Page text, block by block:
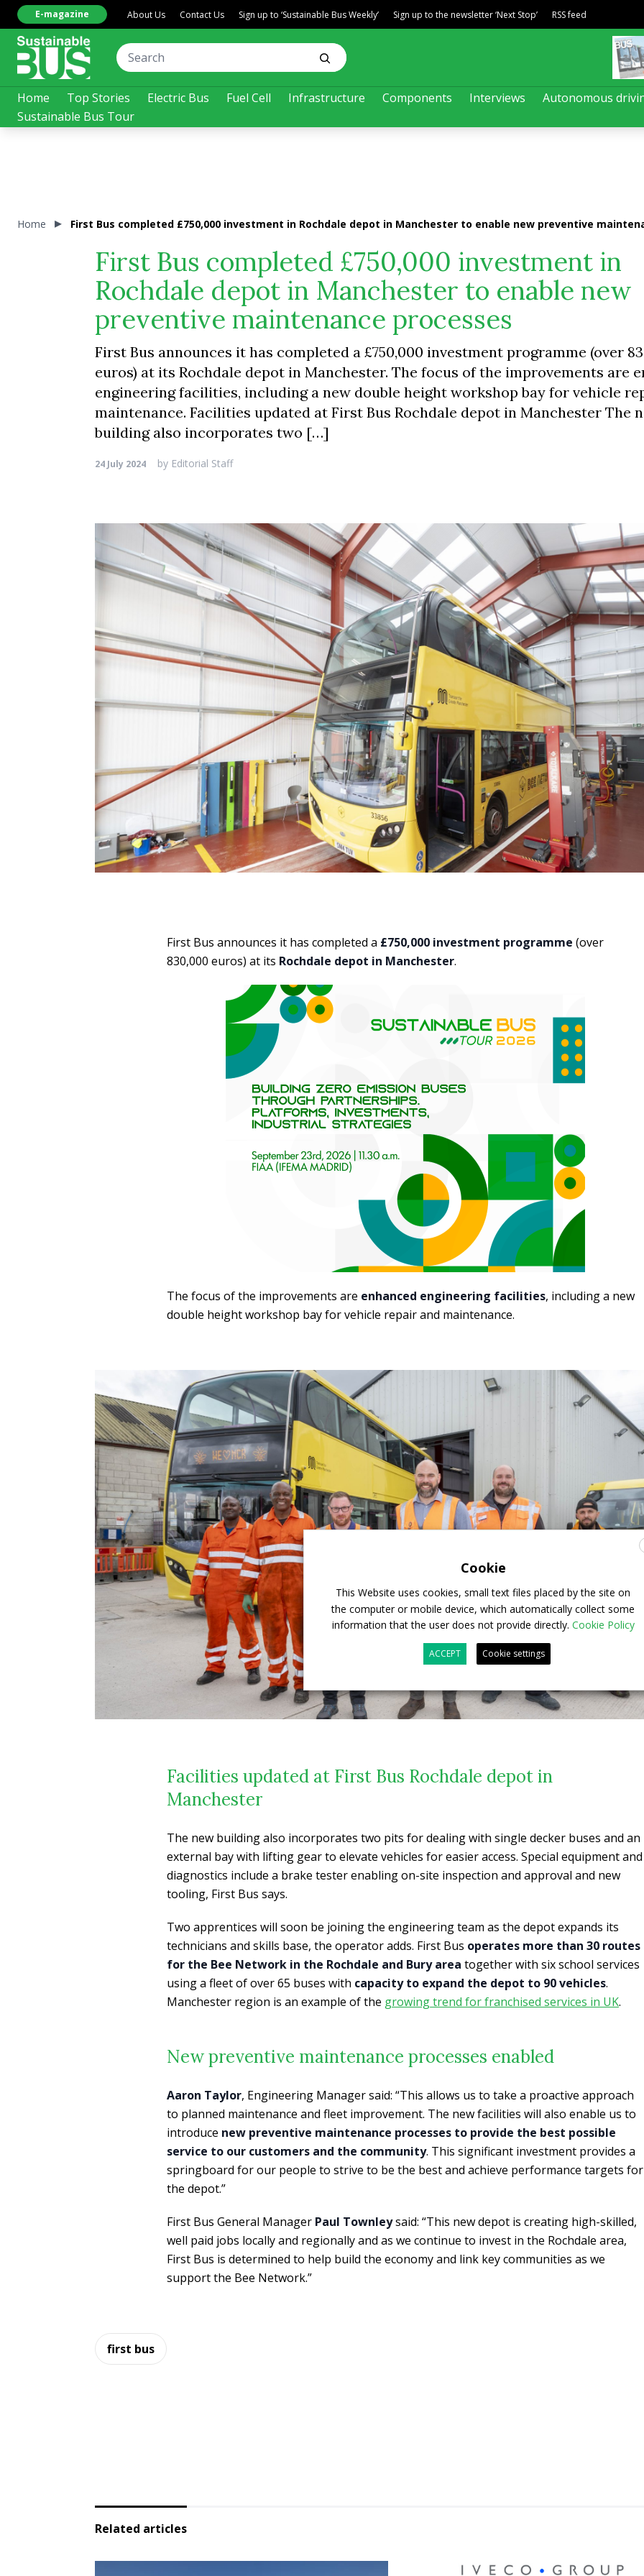
Home Top Stories Electric Bus Fuel Cell Infrastructure Components Interviews
Autonomous
Sustainable Bus Tour
E-magazine About Us Contact Us Sign up to ‘Sustainable Bus Weekly’ Sign up to the newsletter ‘Next Stop’ RSS feed
Home First Bus completed £750,000 investment in Rochdale depot in Manchester to enable new preventive
First Bus completed £750,000 investment in
Rochdale depot in Manchester to enable new
preventive maintenance processes
First Bus announces it has completed a £750,000 investment programme (over
euros) at its Rochdale depot in Manchester. The focus of the improvements are
engineering facilities, including a new double height workshop bay for vehicle
maintenance. Facilities updated at First Bus Rochdale depot in Manchester The
building also incorporates two […]
24 July 2024 by Editorial Staff
First Bus announces it has completed a £750,000 investment programme (over
830,000 euros) at its Rochdale depot in Manchester.
The focus of the improvements are enhanced engineering facilities, including a new
double height workshop bay for vehicle repair and maintenance.
Facilities updated at First Bus Rochdale depot in
Manchester
The new building also incorporates two pits for dealing with single decker buses and an
external bay with lifting gear to elevate vehicles for easier access. Special equipment and
diagnostics include a brake tester enabling on-site inspection and approval and new
tooling, First Bus says.
Two apprentices will soon be joining the engineering team as the depot expands its
technicians and skills base, the operator adds. First Bus operates more than 30 routes
for the Bee Network in the Rochdale and Bury area together with six school services
using a fleet of over 65 buses with capacity to expand the depot to 90 vehicles.
Manchester region is an example of the growing trend for franchised services in UK.
New preventive maintenance processes enabled
Aaron Taylor, Engineering Manager said: “This allows us to take a proactive approach
to planned maintenance and fleet improvement. The new facilities will also enable us to
introduce new preventive maintenance processes to provide the best possible
service to our customers and the community. This significant investment provides a
springboard for our people to strive to be the best and achieve performance targets for
the depot.”
First Bus General Manager Paul Townleysaid: “This new depot is creating high-skilled,
well paid jobs locally and regionally and as we continue to invest in the Rochdale area,
First Bus is determined to help build the economy and link key communities as we
support the Bee Network.”
first bus
Related articles
Cookie
This Website uses cookies, small text files placed by the site on
the computer or mobile device, which automatically collect some
information that the user does not provide directly. Cookie Policy
ACCEPT Cookie settings